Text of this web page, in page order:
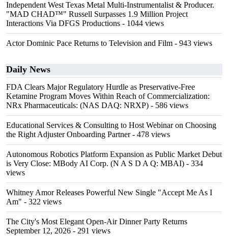
Independent West Texas Metal Multi-Instrumentalist & Producer.
"MAD CHAD™" Russell Surpasses 1.9 Million Project
Interactions Via DFGS Productions - 1044 views
Actor Dominic Pace Returns to Television and Film - 943 views
Daily News
FDA Clears Major Regulatory Hurdle as Preservative-Free
Ketamine Program Moves Within Reach of Commercialization:
NRx Pharmaceuticals: (NAS DAQ: NRXP) - 586 views
Educational Services & Consulting to Host Webinar on Choosing
the Right Adjuster Onboarding Partner- 478 views
Autonomous Robotics Platform Expansion as Public Market Debut
is Very Close: MBody AI Corp. (N A S D A Q: MBAI) - 334
views
Whitney Amor Releases Powerful New Single "Accept Me As I
Am" - 322 views
The City's Most Elegant Open-Air Dinner Party Returns
September 12, 2026 - 291 views